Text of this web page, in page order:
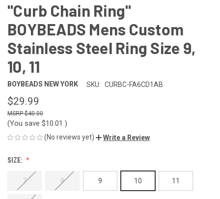
"Curb Chain Ring"
BOYBEADS Mens Custom
Stainless Steel Ring Size 9,
10, 11
BOYBEADS NEW YORK SKU: CURBC-FA6CD1AB
$29.99
$40.00
(You save $10.01 )
(No reviews yet) Write a Review
SIZE:
7 8 9 10 11